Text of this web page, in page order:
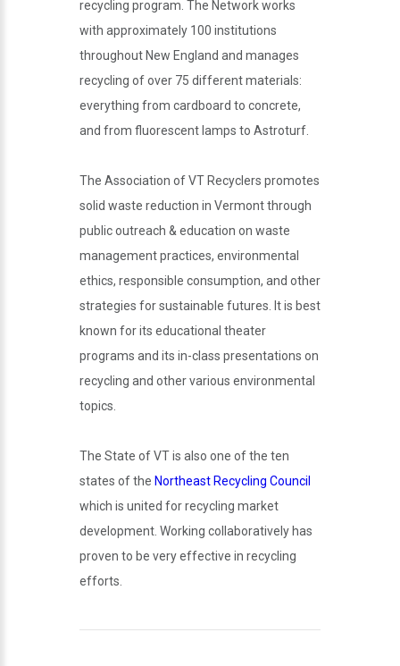
recycling program. The Network works
with approximately 100 institutions
throughout New England and manages
recycling of over 75 different materials:
everything from cardboard to concrete,
and from fluorescent lamps to Astroturf.
The Association of VT Recyclers promotes
solid waste reduction in Vermont through
public outreach & education on waste
management practices, environmental
ethics, responsible consumption, and other
strategies for sustainable futures. It is best
known for its educational theater
programs and its in-class presentations on
recycling and other various environmental
topics.
The State of VT is also one of the ten
states of the Northeast Recycling Council
which is united for recycling market
development. Working collaboratively has
proven to be very effective in recycling
efforts.